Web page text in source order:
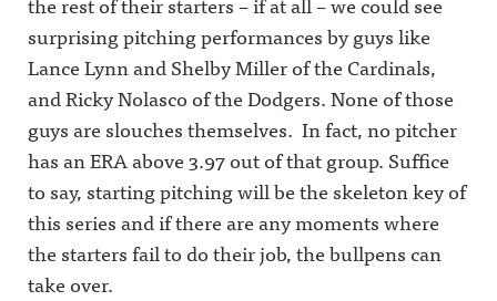
surprising pitching performances by guys like
Lance Lynn and Shelby Miller of the Cardinals,
and Ricky Nolasco of the Dodgers. None of those
guys are slouches themselves. In fact, no pitcher
has an ERA above 3.97 out of that group. Suffice
to say, starting pitching will be the skeleton key of
this series and if there are any moments where
the starters fail to do their job, the bullpens can
take over.